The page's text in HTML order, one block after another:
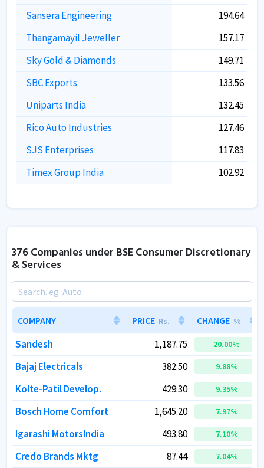
Sansera Engineering
194.64
Thangamayil Jeweller
157.17
Sky Gold & Diamonds
149.71
SBC Exports
133.56
Uniparts India
132.45
Rico Auto Industries
127.46
SJS Enterprises
117.83
Timex Group India
102.92
376 Companies under BSE Consumer Discretionary
& Services
COMPANY PRICE Rs. CHANGE %
Sandesh 1,187.75 20.00%
Bajaj Electricals 382.50 9.88%
Kolte-Patil Develop. 429.30 9.35%
Bosch Home Comfort 1,645.20 7.97%
Igarashi MotorsIndia 493.80 7.10%
Credo Brands Mktg 87.44 7.04%
COMPANY PRICE Rs. CHANGE %
Sandesh 1,187.75 20.00%
Bajaj Electricals 382.50 9.88%
Kolte-Patil Develop. 429.30 9.35%
Bosch Home Comfort 1,645.20 7.97%
Igarashi MotorsIndia 493.80 7.10%
Credo Brands Mktg 87.44 7.04%